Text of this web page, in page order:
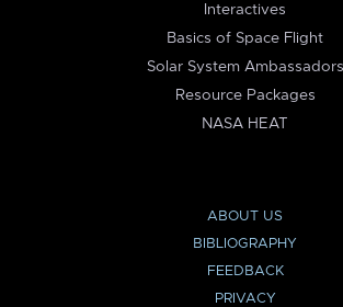
Interactives
Basics of Space Flight
Solar System Ambassadors
Resource Packages
NASA HEAT
ABOUT US
BIBLIOGRAPHY
FEEDBACK
PRIVACY